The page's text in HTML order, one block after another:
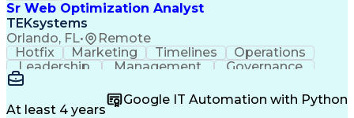
Sr Web Optimization Analyst
TEKsystems
Orlando, FL• Remote
Hotfix Marketing Timelines
Operations
Leadership
Management
Governance
Checklists
Communication
Experimentation
Adobe Analytics
Computer Science
At least 4 years
Google IT Automation with Python